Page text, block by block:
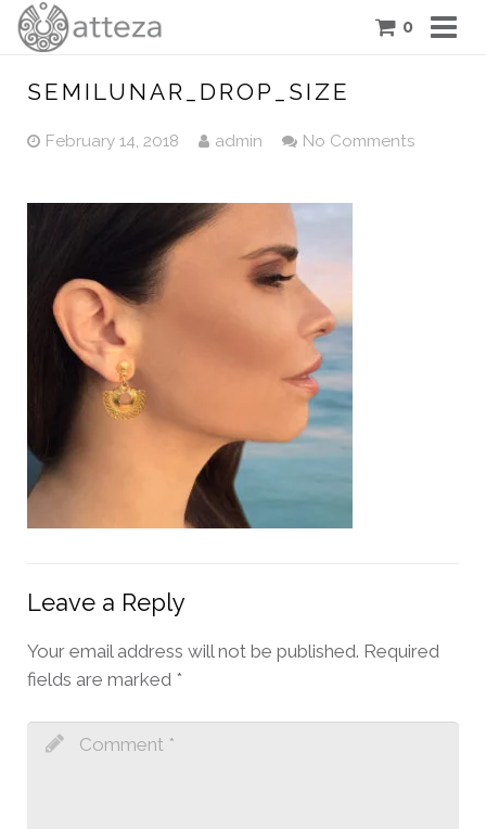
CONTACT US
0
SEMILUNAR_DROP_SIZE
February 14, 2018 admin No Comments
Leave a Reply
Your email address will not be published. Required
fields are marked *